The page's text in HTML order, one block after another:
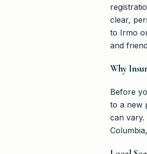
clear,
to Irmo
and
Why
Before
to a new
can vary.